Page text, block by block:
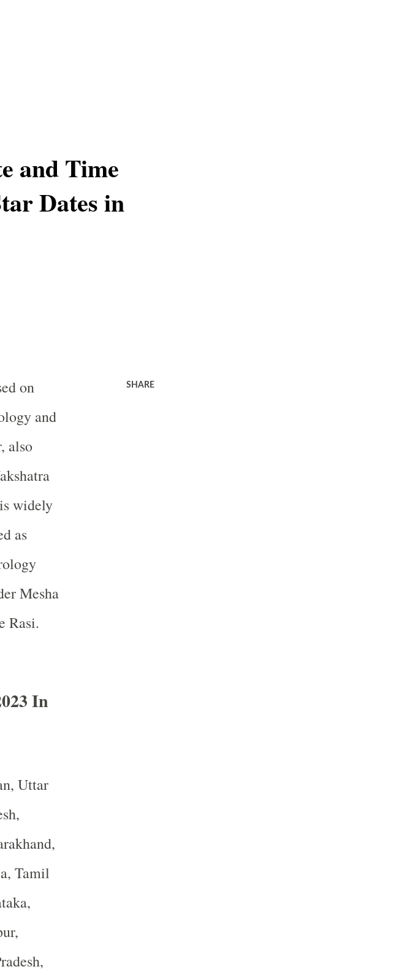
and Time
Dates in
on
and
also
widely
as
Mesha
Rasi.
In
Uttar
Tamil
SHARE